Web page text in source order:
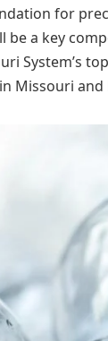
for
a key
System’s
Missouri and